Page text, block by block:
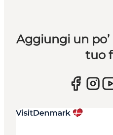
Aggiungi un
tuo